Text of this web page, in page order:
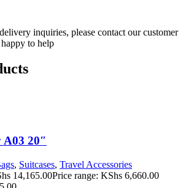
inquiries, please contact our customer
happy to help
20″
, Suitcases, Travel Accessories
14,165.00Price range: KShs 6,660.00